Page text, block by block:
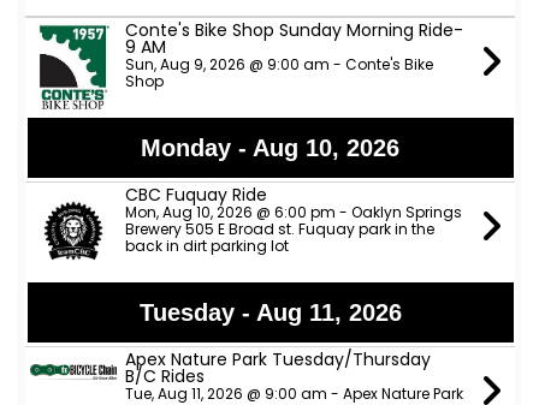
Conte's Bike Shop Sunday Morning Ride-
9 AM
Sun, Aug 9, 2026 @ 9:00 am - Conte's Bike
Shop
Monday - Aug 10, 2026
CBC Fuquay Ride
Mon, Aug 10, 2026 @ 6:00 pm - Oaklyn Springs
Brewery 505 E Broad st. Fuquay park in the
back in dirt parking lot
Tuesday - Aug 11, 2026
Apex Nature Park Tuesday/Thursday
B/C Rides
Tue, Aug 11, 2026 @ 9:00 am - Apex Nature Park